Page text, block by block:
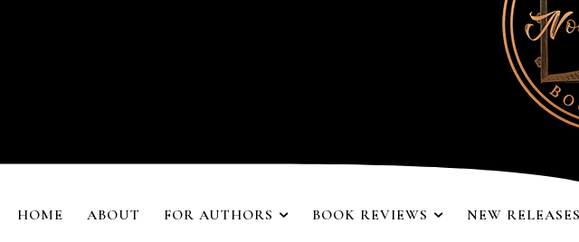
HOME ABOUT FOR AUTHORS BOOK REVIEWS NEW RELEASES